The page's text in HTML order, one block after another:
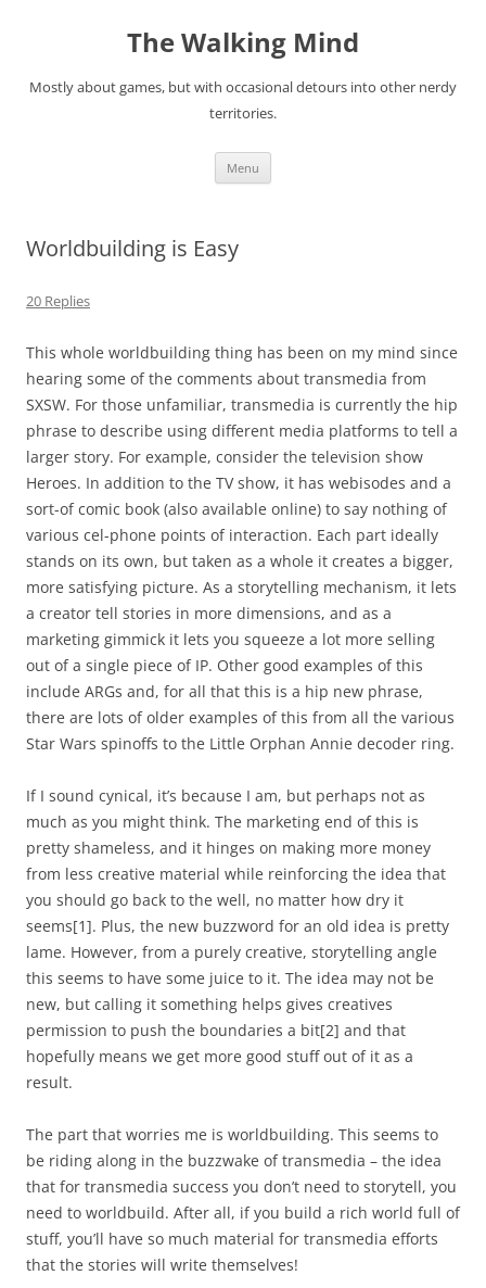
The Walking Mind
Mostly about games, but with occasional detours into other nerdy
territories.
Menu
Worldbuilding is Easy
20 Replies
This whole worldbuilding thing has been on my mind since
hearing some of the comments about transmedia from
SXSW. For those unfamiliar, transmedia is currently the hip
phrase to describe using different media platforms to tell a
larger story. For example, consider the television show
Heroes. In addition to the TV show, it has webisodes and a
sort-of comic book (also available online) to say nothing of
various cel-phone points of interaction. Each part ideally
stands on its own, but taken as a whole it creates a bigger,
more satisfying picture. As a storytelling mechanism, it lets
a creator tell stories in more dimensions, and as a
marketing gimmick it lets you squeeze a lot more selling
out of a single piece of IP. Other good examples of this
include ARGs and, for all that this is a hip new phrase,
there are lots of older examples of this from all the various
Star Wars spinoffs to the Little Orphan Annie decoder ring.
If I sound cynical, it’s because I am, but perhaps not as
much as you might think. The marketing end of this is
pretty shameless, and it hinges on making more money
from less creative material while reinforcing the idea that
you should go back to the well, no matter how dry it
seems[1]. Plus, the new buzzword for an old idea is pretty
lame. However, from a purely creative, storytelling angle
this seems to have some juice to it. The idea may not be
new, but calling it something helps gives creatives
permission to push the boundaries a bit[2] and that
hopefully means we get more good stuff out of it as a
result.
The part that worries me is worldbuilding. This seems to
be riding along in the buzzwake of transmedia – the idea
that for transmedia success you don’t need to storytell, you
need to worldbuild. After all, if you build a rich world full of
stuff, you’ll have so much material for transmedia efforts
that the stories will write themselves!